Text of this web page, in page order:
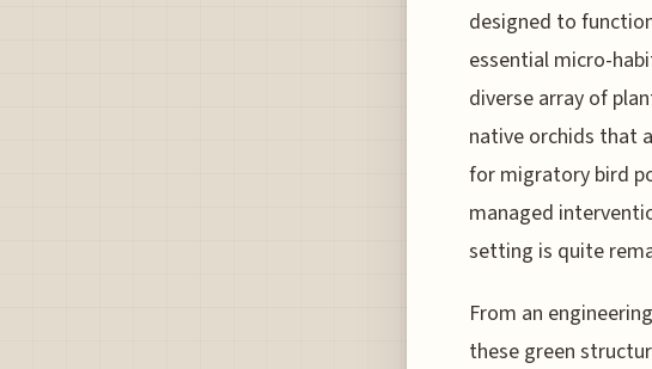
designed to
essential micro-
diverse array of
native orchids that
for migratory bird
managed
setting is quite
From an
these green